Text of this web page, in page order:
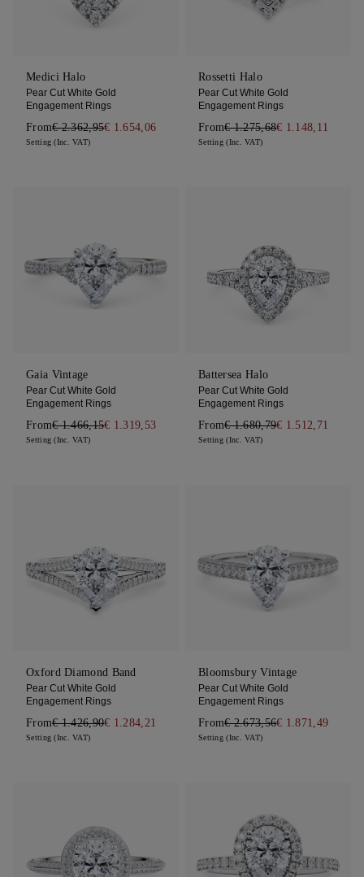
Medici Halo
Pear Cut White Gold
Engagement Rings
From€ 2.362,95€ 1.654,06
Setting (Inc. VAT)
Rossetti Halo
Pear Cut White Gold
Engagement Rings
From€ 1.275,68€ 1.148,11
Setting (Inc. VAT)
Gaia Vintage
Pear Cut White Gold
Engagement Rings
From€ 1.466,15€ 1.319,53
Setting (Inc. VAT)
Battersea Halo
Pear Cut White Gold
Engagement Rings
From€ 1.680,79€ 1.512,71
Setting (Inc. VAT)
Oxford Diamond Band
Pear Cut White Gold
Engagement Rings
From€ 1.426,90€ 1.284,21
Setting (Inc. VAT)
Bloomsbury Vintage
Pear Cut White Gold
Engagement Rings
From€ 2.673,56€ 1.871,49
Setting (Inc. VAT)